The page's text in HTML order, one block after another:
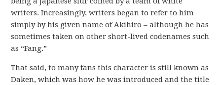
writers. Increasingly, writers began to refer to him
simply by his given name of Akihiro – although he has
sometimes taken on other short-lived codenames such
as “Fang.”
That said, to many fans this character is still known as
Daken, which was how he was introduced and the title